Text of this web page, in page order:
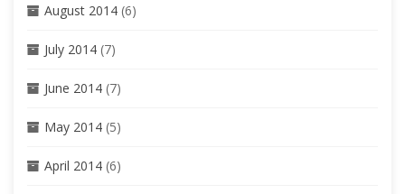
August 2014 (6)
July 2014 (7)
June 2014 (7)
May 2014 (5)
April 2014 (6)